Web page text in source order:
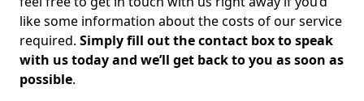
like some information about the costs of our service
required. Simply fill out the contact box to speak
with us today and we’ll get back to you as soon as
possible.